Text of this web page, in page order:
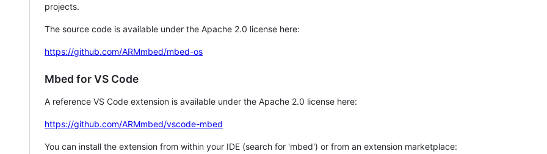
projects.
The source code is available under the Apache 2.0 license here:
https://github.com/ARMmbed/mbed-os
Mbed for VS Code
A reference VS Code extension is available under the Apache 2.0 license here:
https://github.com/ARMmbed/vscode-mbed
You can install the extension from within your IDE (search for 'mbed') or from an extension marketplace: